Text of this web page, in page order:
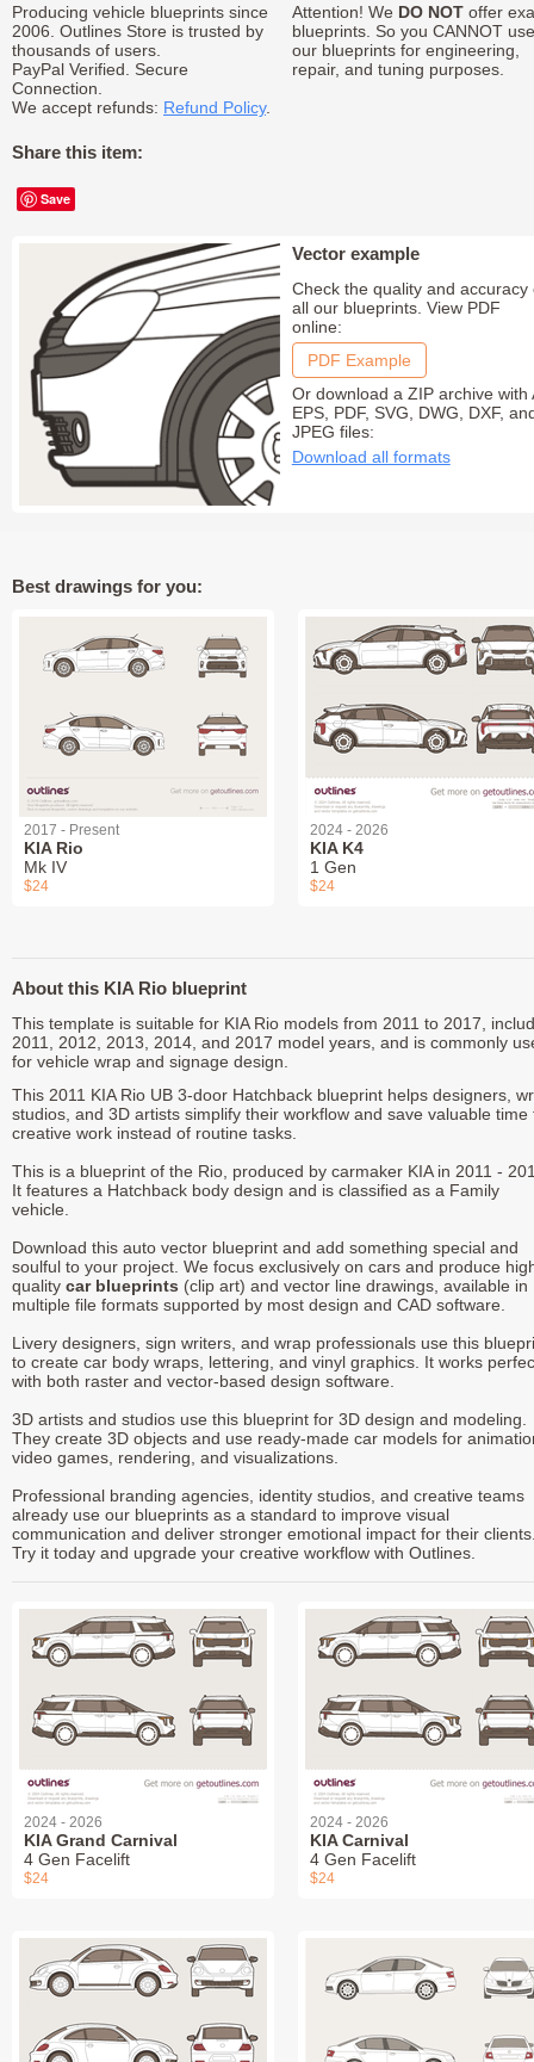
Producing vehicle blueprints since
2006. Outlines Store is trusted by
thousands of users.
PayPal Verified. Secure
Connection.
We accept refunds: Refund Policy.
Share this item:
Save
Attention! We DO NOToffer
blueprints. So you CANNOT use
our blueprints for engineering,
repair, and tuning purposes.
Vector example
Check the quality and accuracy
all our blueprints. View PDF
online:
PDF Example
Or download a ZIP archive with
EPS, PDF, SVG, DWG, DXF,
JPEG files:
Download all formats
Best drawings for you:
2017 - Present
KIA Rio
Mk IV
$24
2024 - 2026
KIA K4
1 Gen
$24
About this KIA Rio blueprint
This template is suitable for KIA Rio models from 2011 to 2017,
2011, 2012, 2013, 2014, and 2017 model years, and is commonly
for vehicle wrap and signage design.
This 2011 KIA Rio UB 3-door Hatchback blueprint helps designers,
studios, and 3D artists simplify their workflow and save valuable time
creative work instead of routine tasks.
This is a blueprint of the Rio, produced by carmaker KIA in 2011 -
It features a Hatchback body design and is classified as a Family
vehicle.
Download this auto vector blueprint and add something special and
soulful to your project. We focus exclusively on cars and produce
quality car blueprints (clip art) and vector line drawings, available in
multiple file formats supported by most design and CAD software.
Livery designers, sign writers, and wrap professionals use this
to create car body wraps, lettering, and vinyl graphics. It works
with both raster and vector-based design software.
3D artists and studios use this blueprint for 3D design and modeling.
They create 3D objects and use ready-made car models for
video games, rendering, and visualizations.
Professional branding agencies, identity studios, and creative teams
already use our blueprints as a standard to improve visual
communication and deliver stronger emotional impact for their
Try it today and upgrade your creative workflow with Outlines.
2024 - 2026
KIA Grand Carnival
4 Gen Facelift
$24
2024 - 2026
KIA Carnival
4 Gen Facelift
$24